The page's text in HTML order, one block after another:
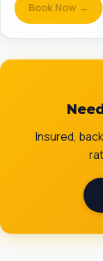
Book Now →
Insured,